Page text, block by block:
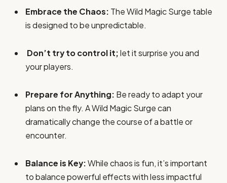
Embrace the Chaos: The Wild Magic Surge table
is designed to be unpredictable.
Don’t try to control it;let it surprise you and
your players.
Prepare for Anything: Be ready to adapt your
plans on the fly. A Wild Magic Surge can
dramatically change the course of a battle or
encounter.
Balance is Key:While chaos is fun, it’s important
to balance powerful effects with less impactful